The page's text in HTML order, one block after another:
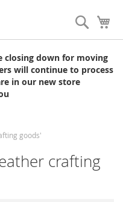
Search
down for moving
will continue to process
in our new store
goods'
crafting